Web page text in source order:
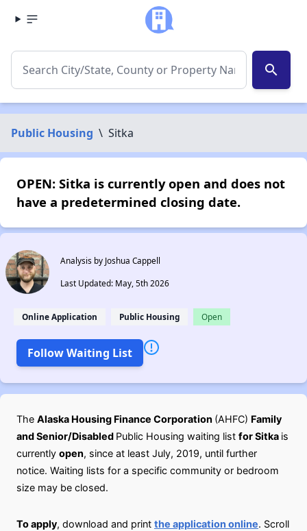
search
Public Housing \ Sitka
OPEN: Sitka is currently open and does not
have a predetermined closing date.
Analysis by Joshua Cappell
Last Updated: May, 5th 2026
Online Application Public Housing Open
Follow Waiting List
The Alaska Housing Finance Corporation (AHFC) Family
and Senior/Disabled Public Housing waiting list for Sitka is
currently open, since at least July, 2019, until further
notice. Waiting lists for a specific community or bedroom
size may be closed.
To apply, download and print the application online. Scroll